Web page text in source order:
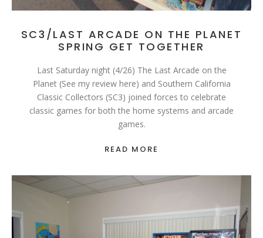
SC3/LAST ARCADE ON THE PLANET
SPRING GET TOGETHER
Last Saturday night (4/26) The Last Arcade on the
Planet (See my review here) and Southern California
Classic Collectors (SC3) joined forces to celebrate
classic games for both the home systems and arcade
games.
READ MORE